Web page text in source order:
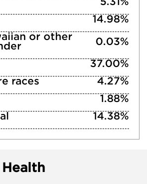
14.98%
or other
0.03%
37.00%
races
4.27%
1.88%
14.38%